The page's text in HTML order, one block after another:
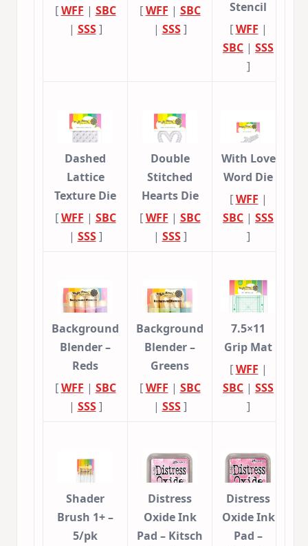
[WFF | SBC
| SSS]
[WFF | SBC
| SSS]
Stencil
[WFF |
SBC | SSS
]
Dashed
Lattice
Texture Die
[WFF | SBC
| SSS]
Double
Stitched
Hearts Die
[WFF | SBC
| SSS]
With Love
Word Die
[WFF |
SBC | SSS
]
Background
Blender –
Reds
[WFF | SBC
| SSS]
Background
Blender –
Greens
[WFF | SBC
| SSS]
7.5×11
Grip Mat
[WFF |
SBC | SSS
]
Shader
Brush 1+ –
5/pk
Distress
Oxide Ink
Pad – Kitsch
Distress
Oxide Ink
Pad –